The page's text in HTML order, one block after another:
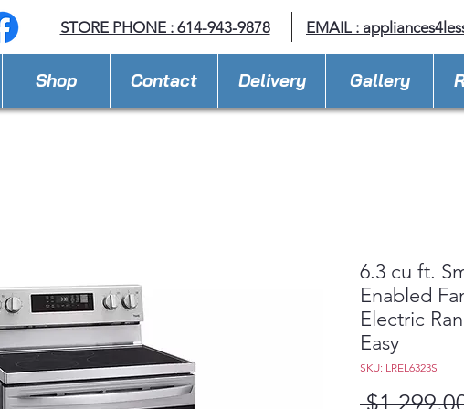
STORE PHONE : 614-943-9878 EMAIL :
Shop Contact Delivery Gallery
6.3 cu ft.
Enabled
Electric
Easy
SKU: LREL6323S